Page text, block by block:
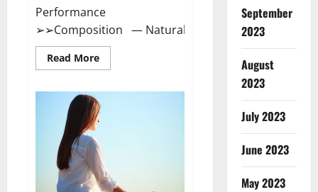
Performance
➢➢Composition — Natural...
Read MoreRead
more
Male
Enhancement:-
Amazon?
September
2023
August
2023
July 2023
June 2023
May 2023